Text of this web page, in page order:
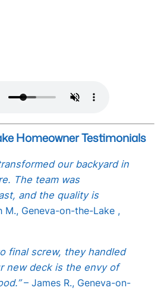
Homeowner Testimonials
our backyard in
The team was
and the quality is
M., Geneva-on-the-Lake ,
final screw, they handled
new deck is the envy of
– James R., Geneva-on-